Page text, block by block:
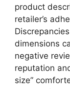
product
retailer’s
dimensions
negative
reputation
size”